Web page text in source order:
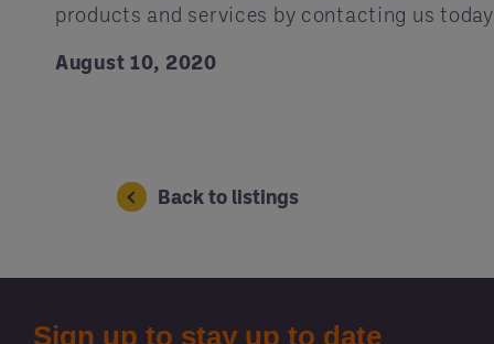
products and services by contacting us
August 10, 2020
Back to listings